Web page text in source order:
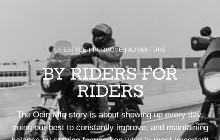
LIFESTYLE | PURPOSE | ADVENTURE
BY RIDERS FOR
RIDERS
The Odin Mfg story is about showing up every day,
doing our best to constantly improve, and maintaining